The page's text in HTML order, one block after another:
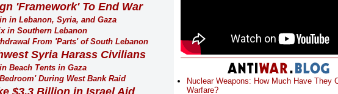
'Framework' To End War
in Lebanon, Syria, and Gaza
in Southern Lebanon
From 'Parts' of South Lebanon
Syria Harass Civilians
Beach Tents in Gaza
During West Bank Raid
$3.3 Billion in Israel Aid
Nuclear Weapons: How Much Have They
Warfare?